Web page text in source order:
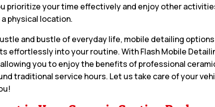
prioritize your time effectively and enjoy other
physical location.
and bustle of everyday life, mobile detailing
effortlessly into your routine. With Flash Mobile
you to enjoy the benefits of professional
traditional service hours. Let us take care of your